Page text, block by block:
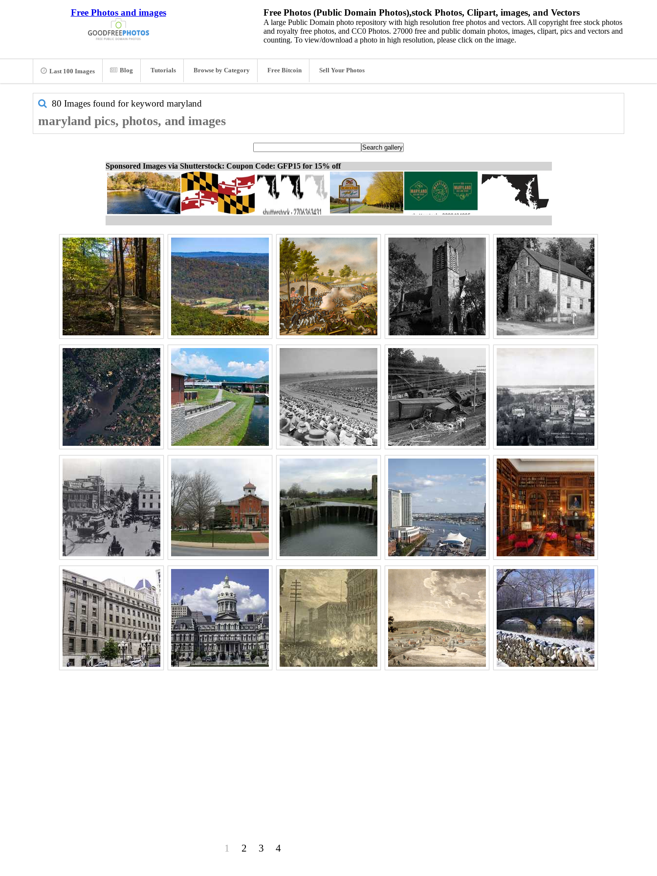
Free Photos and images Free Photos (Public Domain Photos),stock Photos, Clipart, images, and Vectors
A large Public Domain photo repository with high resolution free photos and vectors. All copyright free stock photos
and royalty free photos, and CC0 Photos. 27000 free and public domain photos, images, clipart, pics and vectors and
counting. To view/download a photo in high resolution, please click on the image.
Last 100 Images Blog Tutorials Browse by Category Free Bitcoin Sell Your Photos
80 Images found for keyword maryland
maryland pics, photos, and images
Sponsored Images via Shutterstock: Coupon Code: GFP15 for 15% off
1 2 3 4